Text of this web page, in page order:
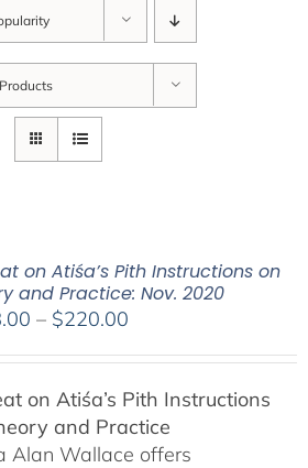
on Atiśa’s Pith Instructions on
and Practice: Nov. 2020
– $220.00Price
through
$220.00
on Atiśa’s Pith Instructions
and Practice
Alan Wallace offers